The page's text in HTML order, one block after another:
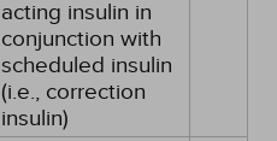
acting insulin in
conjunction with
scheduled insulin
(i.e., correction
insulin)